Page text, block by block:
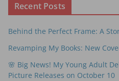
Recent Posts
Behind the Perfect Frame: A
Revamping My Books: New
🌸 Big News! My Young Adult
Picture Releases on October 10